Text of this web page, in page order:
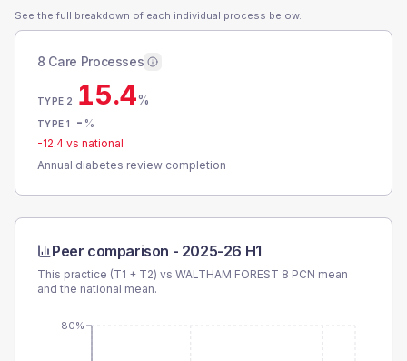
See the full breakdown of each individual process below.
8 Care Processes
TYPE 2 15.4%
TYPE 1 - %
-12.4 vs national
Annual diabetes review completion
Peer comparison - 2025-26 H1
This practice (T1 + T2) vs WALTHAM FOREST 8 PCN mean
and the national mean.
80%